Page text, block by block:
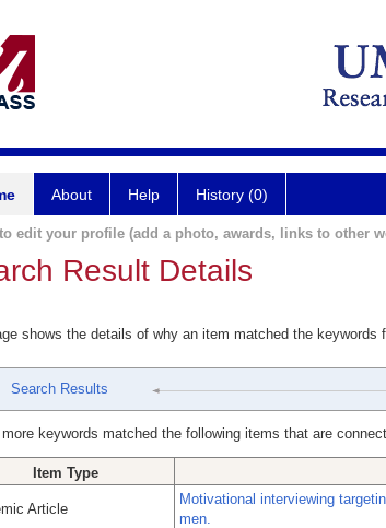
About Help History (0)
to edit your profile (add a photo, awards, links to other
Result Details
shows the details of why an item matched the keywords
Search Results
keywords matched the following items that are
Item Type
Article
Motivational interviewing
men.